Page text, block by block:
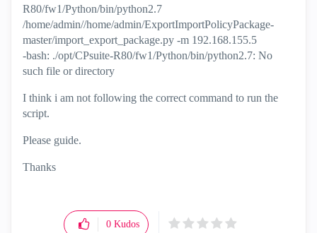
R80/fw1/Python/bin/python2.7
/home/admin//home/admin/ExportImportPolicyPackage-
master/import_export_package.py -m 192.168.155.5
-bash: ./opt/CPsuite-R80/fw1/Python/bin/python2.7: No
such file or directory
I think i am not following the correct command to run the
script.
Please guide.
Thanks
0 Kudos